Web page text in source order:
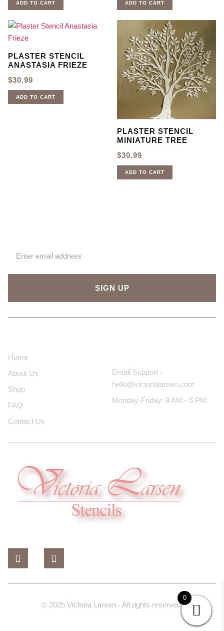
ADD TO CART ADD TO CART
PLASTER STENCIL
ANASTASIA FRIEZE
$30.99
ADD TO CART
PLASTER STENCIL
MINIATURE TREE
$30.99
ADD TO CART
SIGN UP
Home
About Us
Shop
FAQ
Contact Us
Email Support -
hello@victorialarsen.com
Monday-Friday: 8 AM - 5 PM
© 2025 Victoria Larsen - All rights reserved.
Design And Developed By Dev
0